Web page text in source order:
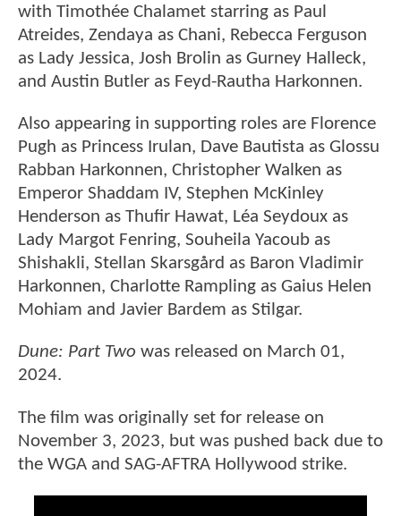
with Timothée Chalamet starring as Paul
Atreides, Zendaya as Chani, Rebecca Ferguson
as Lady Jessica, Josh Brolin as Gurney Halleck,
and Austin Butler as Feyd-Rautha Harkonnen.
Also appearing in supporting roles are Florence
Pugh as Princess Irulan, Dave Bautista as Glossu
Rabban Harkonnen, Christopher Walken as
Emperor Shaddam IV, Stephen McKinley
Henderson as Thufir Hawat, Léa Seydoux as
Lady Margot Fenring, Souheila Yacoub as
Shishakli, Stellan Skarsgård as Baron Vladimir
Harkonnen, Charlotte Rampling as Gaius Helen
Mohiam and Javier Bardem as Stilgar.
Dune: Part Two was released on March 01,
2024.
The film was originally set for release on
November 3, 2023, but was pushed back due to
the WGA and SAG-AFTRA Hollywood strike.